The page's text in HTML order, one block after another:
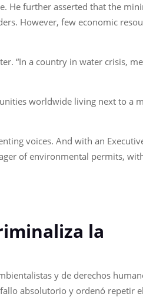
He further asserted that the
However, few economic
“In a country in water crisis,
worldwide living next to a
voices. And with an
of environmental permits,
la
y de derechos
absolutorio y ordenó repetir el